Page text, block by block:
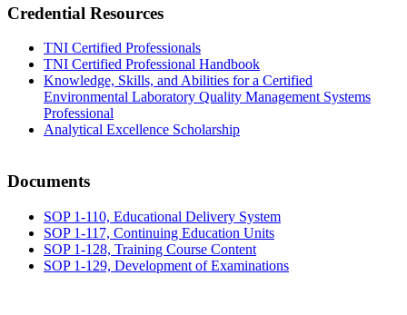
Credential Resources
TNI Certified Professionals
TNI Certified Professional Handbook
Knowledge, Skills, and Abilities for a Certified
Environmental Laboratory Quality Management Systems
Professional
Analytical Excellence Scholarship
Documents
SOP 1-110, Educational Delivery System
SOP 1-117, Continuing Education Units
SOP 1-128, Training Course Content
SOP 1-129, Development of Examinations